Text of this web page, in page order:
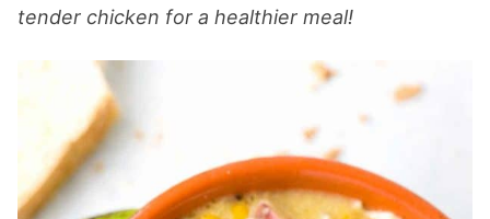
tender chicken for a healthier meal!